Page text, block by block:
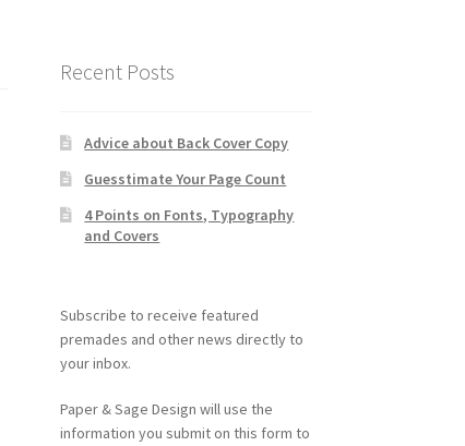
Recent Posts
Advice about Back Cover Copy
Guesstimate Your Page Count
4 Points on Fonts, Typography
and Covers
Subscribe to receive featured
premades and other news directly to
your inbox.
Paper & Sage Design will use the
information you submit on this form to